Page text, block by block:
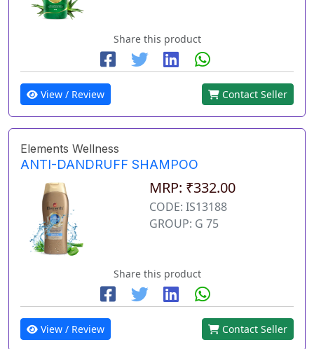
Share this product
View / Review Contact Seller
Elements Wellness
ANTI-DANDRUFF SHAMPOO
MRP: ₹332.00
CODE: IS13188
GROUP: G 75
Share this product
View / Review Contact Seller